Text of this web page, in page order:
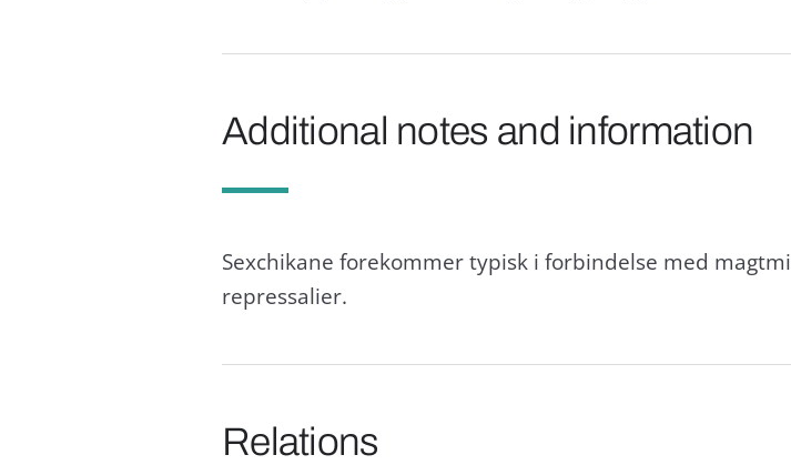
Additional notes and information
Sexchikane forekommer typisk i forbindelse med
repressalier.
Relations